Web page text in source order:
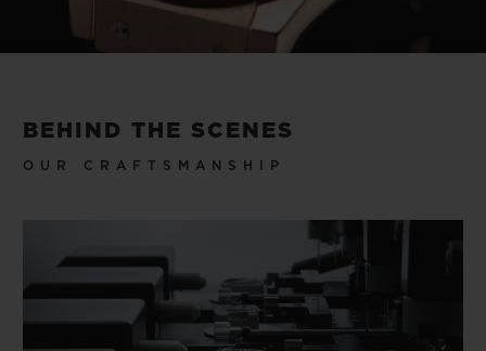
BEHIND THE SCENES
OUR CRAFTSMANSHIP